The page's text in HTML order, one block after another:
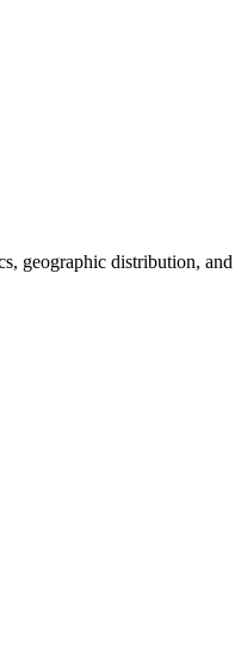
geographic distribution,